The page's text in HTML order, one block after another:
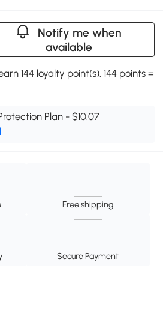
Notify me when
available
144 loyalty point(s). 144 points =
Plan - $10.07
Free shipping
Secure Payment